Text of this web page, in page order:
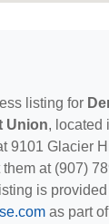
listing for
Union, located
9101 Glacier
at (907)
is
as part